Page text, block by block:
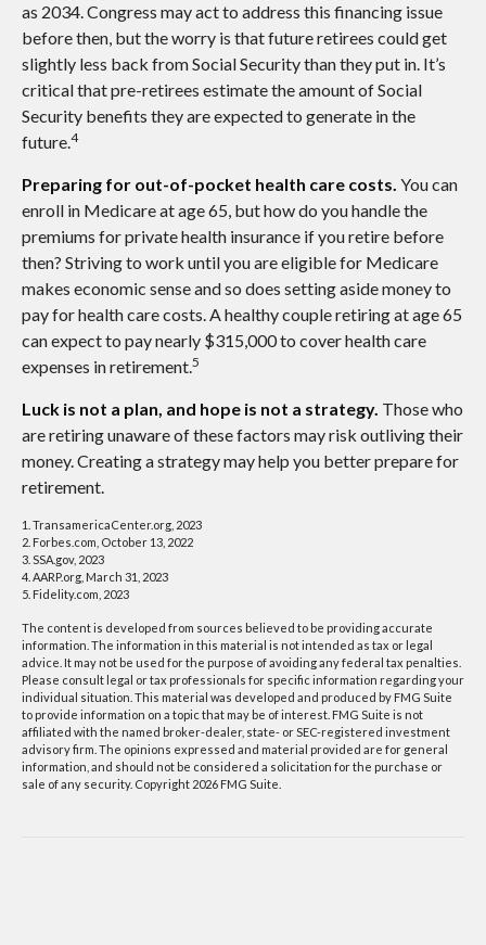
as 2034. Congress may act to address this financing issue
before then, but the worry is that future retirees could get
slightly less back from Social Security than they put in. It’s
critical that pre-retirees estimate the amount of Social
Security benefits they are expected to generate in the
future.4
Preparing for out-of-pocket health care costs. You can
enroll in Medicare at age 65, but how do you handle the
premiums for private health insurance if you retire before
then? Striving to work until you are eligible for Medicare
makes economic sense and so does setting aside money to
pay for health care costs. A healthy couple retiring at age 65
can expect to pay nearly $315,000 to cover health care
expenses in retirement.5
Luck is not a plan, and hope is not a strategy. Those who
are retiring unaware of these factors may risk outliving their
money. Creating a strategy may help you better prepare for
retirement.
1. TransamericaCenter.org, 2023
2. Forbes.com, October 13, 2022
3. SSA.gov, 2023
4. AARP.org, March 31, 2023
5. Fidelity.com, 2023
The content is developed from sources believed to be providing accurate
information. The information in this material is not intended as tax or legal
advice. It may not be used for the purpose of avoiding any federal tax penalties.
Please consult legal or tax professionals for specific information regarding your
individual situation. This material was developed and produced by FMG Suite
to provide information on a topic that may be of interest. FMG Suite is not
affiliated with the named broker-dealer, state- or SEC-registered investment
advisory firm. The opinions expressed and material provided are for general
information, and should not be considered a solicitation for the purchase or
sale of any security. Copyright 2026 FMG Suite.